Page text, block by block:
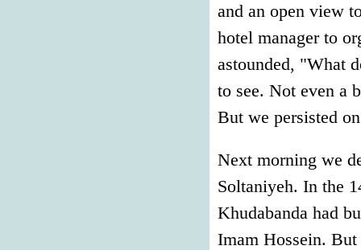
and an open view
hotel manager to
astounded, "What
to see. Not even a
But we persisted
Next morning we
Soltaniyeh. In the
Khudabanda had
Imam Hossein.